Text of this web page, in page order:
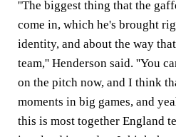
''The biggest thing that the
come in, which he's brought
identity, and about the way
team,'' Henderson said. ''You
on the pitch now, and I think
moments in big games, and
this is most together England